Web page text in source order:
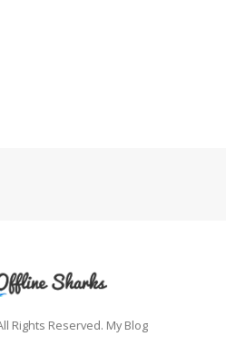
Rights Reserved. My Blog